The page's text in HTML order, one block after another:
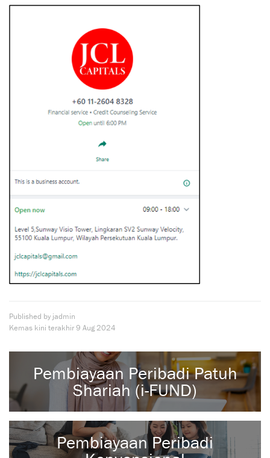
Published by jadmin
Kemas kini terakhir9 Aug 2024
Pembiayaan Peribadi Patuh
Shariah (i-FUND)
Pembiayaan Peribadi